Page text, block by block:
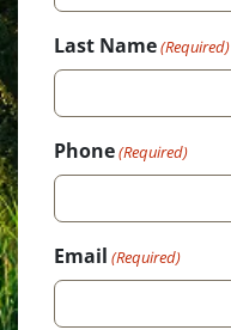
Last Name(Required)
Phone(Required)
Email (Required)